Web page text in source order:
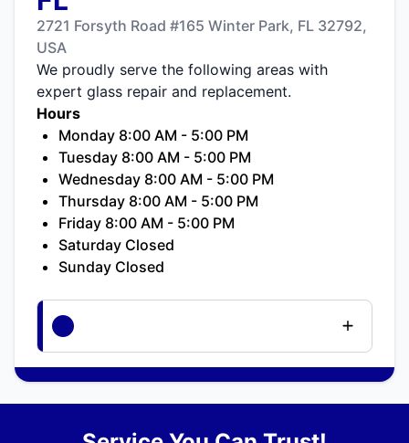
2721 Forsyth Road #165 Winter Park, FL 32792,
USA
We proudly serve the following areas with
expert glass repair and replacement.
Hours
Monday 8:00 AM - 5:00 PM
Tuesday 8:00 AM - 5:00 PM
Wednesday 8:00 AM - 5:00 PM
Thursday 8:00 AM - 5:00 PM
Friday 8:00 AM - 5:00 PM
Saturday Closed
Sunday Closed